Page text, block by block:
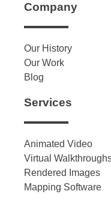
Company
Our History
Our Work
Blog
Services
Animated Video
Virtual
Rendered Images
Mapping Software